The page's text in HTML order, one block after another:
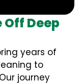
Off Deep
years of
to
journey